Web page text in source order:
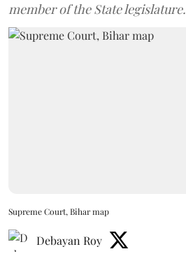
member of the State legislature.
Supreme Court, Bihar map
Debayan Roy